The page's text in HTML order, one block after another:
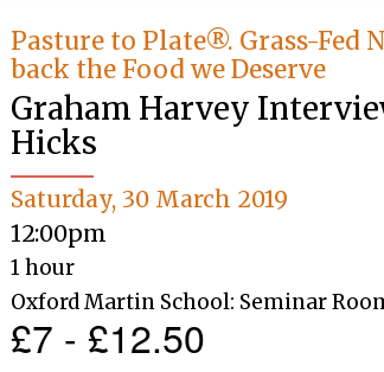
Pasture to Plate®. Grass-Fed
back the Food we Deserve
Graham Harvey
Hicks
Saturday, 30 March 2019
12:00pm
1 hour
Oxford Martin School: Seminar
£7 - £12.50